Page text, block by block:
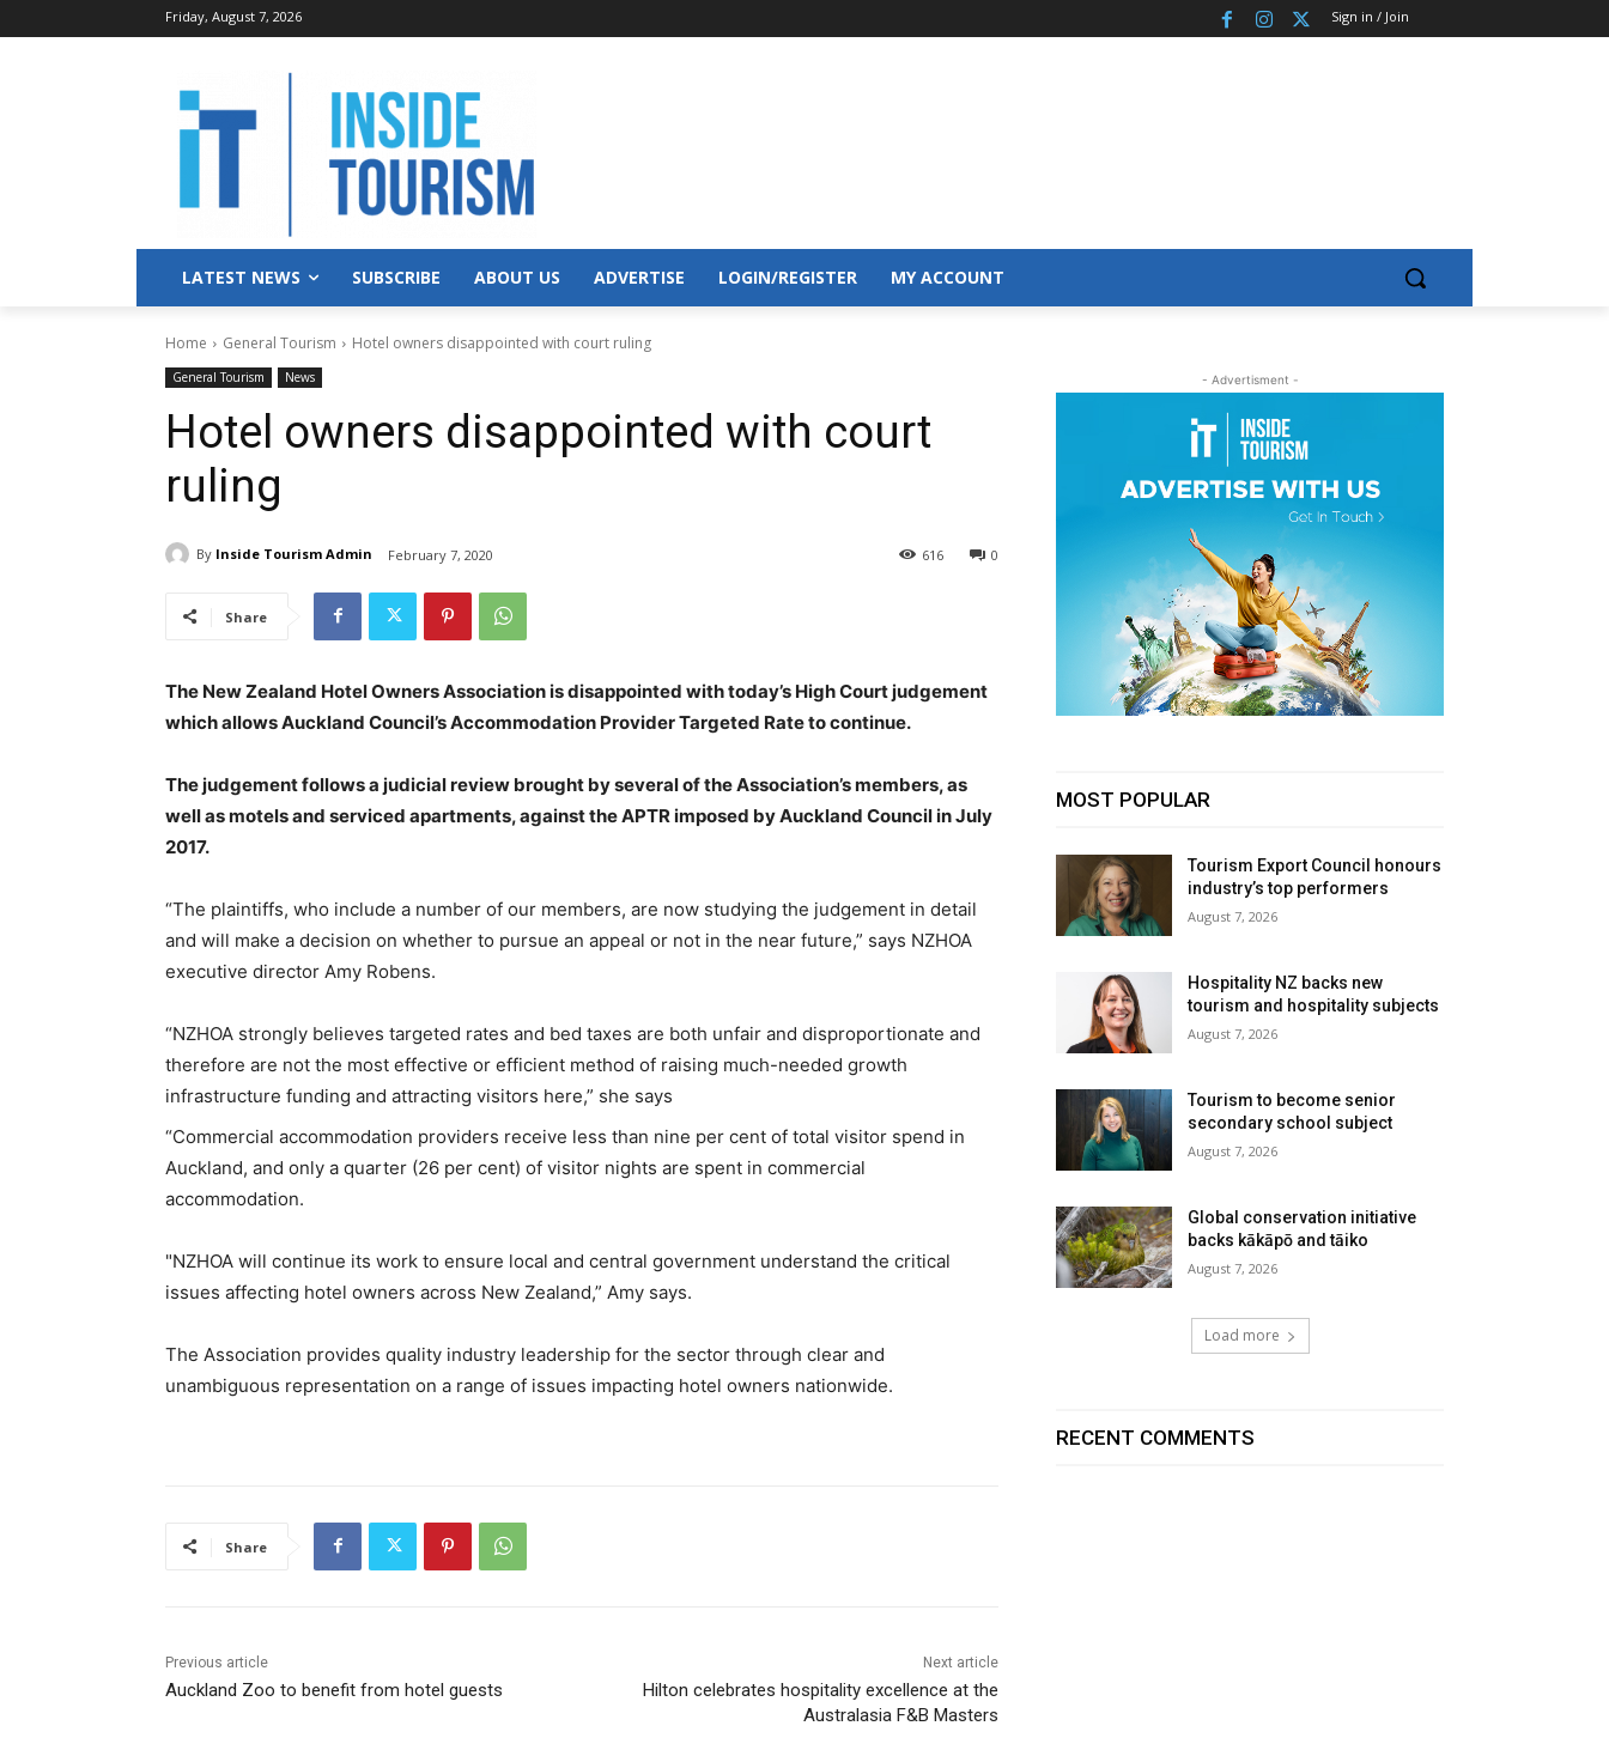
Friday, August 7, 2026 Sign in / Join
LATEST NEWS SUBSCRIBE ABOUT US ADVERTISE LOGIN/REGISTER MY ACCOUNT
Home General Tourism Hotel owners disappointed with court ruling
General Tourism News
Hotel owners disappointed with court
ruling
By Inside Tourism Admin February 7, 2020 0
616
Share
The New Zealand Hotel Owners Association is disappointed with today’s High Court judgement
which allows Auckland Council’s Accommodation Provider Targeted Rate to continue.
The judgement follows a judicial review brought by several of the Association’s members, as
well as motels and serviced apartments, against the APTR imposed by Auckland Council in July
2017.
“The plaintiffs, who include a number of our members, are now studying the judgement in detail
and will make a decision on whether to pursue an appeal or not in the near future,” says NZHOA
executive director Amy Robens.
“NZHOA strongly believes targeted rates and bed taxes are both unfair and disproportionate and
therefore are not the most effective or efficient method of raising much-needed growth
infrastructure funding and attracting visitors here,” she says
powered by Rubicon Project
“Commercial accommodation providers receive less than nine per cent of total visitor spend in
Auckland, and only a quarter (26 per cent) of visitor nights are spent in commercial
accommodation.
"NZHOA will continue its work to ensure local and central government understand the critical
issues affecting hotel owners across New Zealand,” Amy says.
The Association provides quality industry leadership for the sector through clear and
unambiguous representation on a range of issues impacting hotel owners nationwide.
Share
Previous article
Auckland Zoo to benefit from hotel guests
Next article
Hilton celebrates hospitality excellence at the
Australasia F&B Masters
- Advertisment -
MOST POPULAR
Tourism Export Council honours
industry’s top performers
August 7, 2026
Hospitality NZ backs new
tourism and hospitality subjects
August 7, 2026
Tourism to become senior
secondary school subject
August 7, 2026
Global conservation initiative
backs kākāpō and tāiko
August 7, 2026
Load more
RECENT COMMENTS